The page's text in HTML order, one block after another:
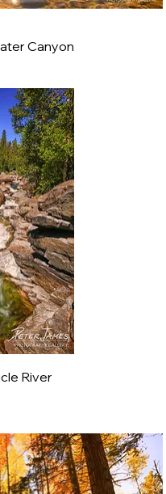
Canyon
River